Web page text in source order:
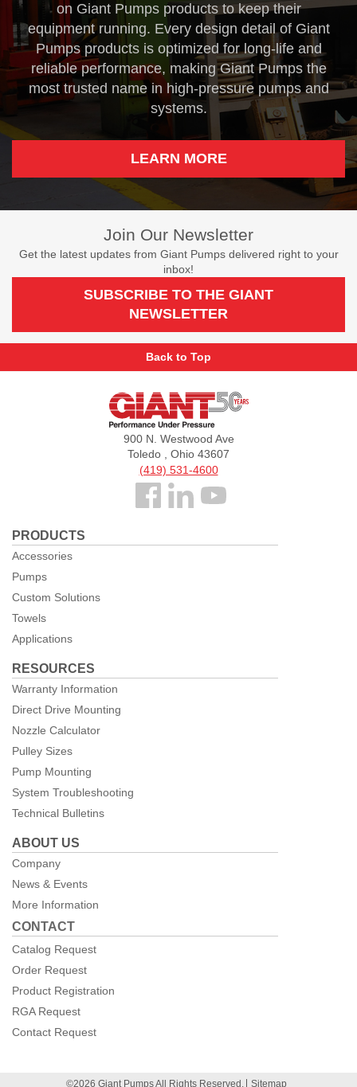
on Giant Pumps products to keep their
equipment running. Every design detail of Giant
Pumps products is optimized for long-life and
reliable performance, making Giant Pumps the
most trusted name in high-pressure pumps and
systems.
LEARN MORE
Join Our Newsletter
Get the latest updates from Giant Pumps delivered right to your
inbox!
SUBSCRIBE TO THE GIANT
NEWSLETTER
Back to Top
Giant
900 N. Westwood Ave
Toledo , Ohio 43607
(419) 531-4600
Follow
Facebook
PRODUCTS
Accessories
Pumps
Custom Solutions
Towels
Applications
RESOURCES
Warranty Information
Direct Drive Mounting
Nozzle Calculator
Pulley Sizes
Pump Mounting
System Troubleshooting
Technical Bulletins
ABOUT US
Company
News & Events
More Information
CONTACT
Catalog Request
Order Request
Product Registration
RGA Request
Contact Request
©2026 Giant Pumps All Rights Reserved. Sitemap